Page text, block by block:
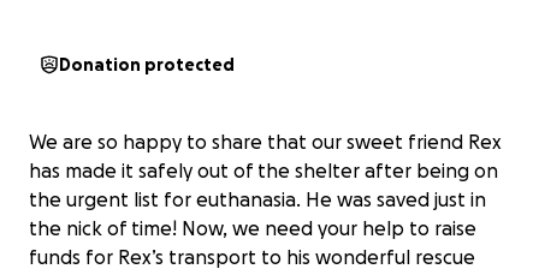
Donation protected
We are so happy to share that our sweet friend Rex
has made it safely out of the shelter after being on
the urgent list for euthanasia. He was saved just in
the nick of time! Now, we need your help to raise
funds for Rex’s transport to his wonderful rescue